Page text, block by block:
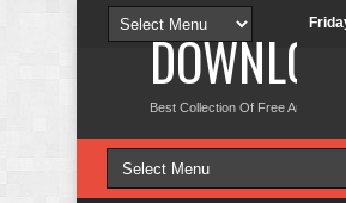
Best Collection Of Free And